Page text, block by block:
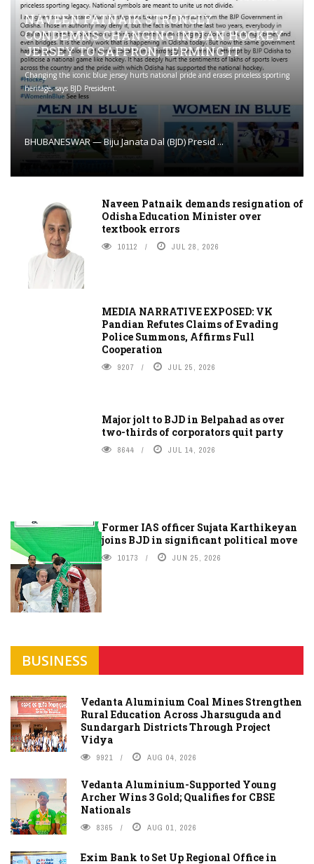
NAVEEN PATNAIK STRONGLY
CONDEMNS CHANGING INDIAN HOCKEY
JERSEY TO SAFFRON; TERMING IT
Changing the iconic blue jersey hurts national pride and erases priceless sporting
heritage, says BJD President.
BHUBANESWAR — Biju Janata Dal (BJD) Presid ...
Naveen Patnaik demands resignation of
Odisha Education Minister over
textbook errors
10112 JUL 28, 2026
MEDIA NARRATIVE EXPOSED: VK
Pandian Refutes Claims of Evading
Police Summons, Affirms Full
Cooperation
9207 JUL 25, 2026
Major jolt to BJD in Belpahad as over
two-thirds of corporators quit party
8644 JUL 14, 2026
Former IAS officer Sujata Karthikeyan
joins BJD in significant political move
10173 JUN 25, 2026
BUSINESS
Vedanta Aluminium Coal Mines Strengthen
Rural Education Across Jharsuguda and
Sundargarh Districts Through Project
Vidya
9921 AUG 04, 2026
Vedanta Aluminium-Supported Young
Archer Wins 3 Gold; Qualifies for CBSE
Nationals
8365 AUG 01, 2026
Exim Bank to Set Up Regional Office in